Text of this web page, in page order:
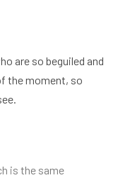
are so beguiled and
the moment, so
is the same